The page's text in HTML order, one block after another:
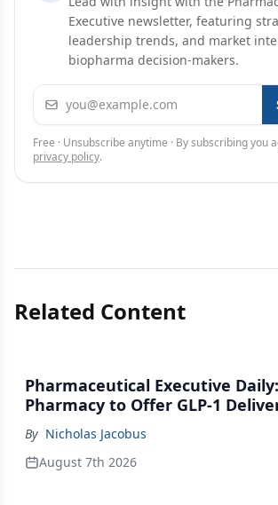
Executive newsletter, featuring
leadership trends, and market
biopharma decision-makers.
Email address
Free · Unsubscribe anytime · By subscribing you
privacy policy.
Related Content
Pharmaceutical Executive
Pharmacy to Offer GLP-1
By Nicholas Jacobus
August 7th 2026